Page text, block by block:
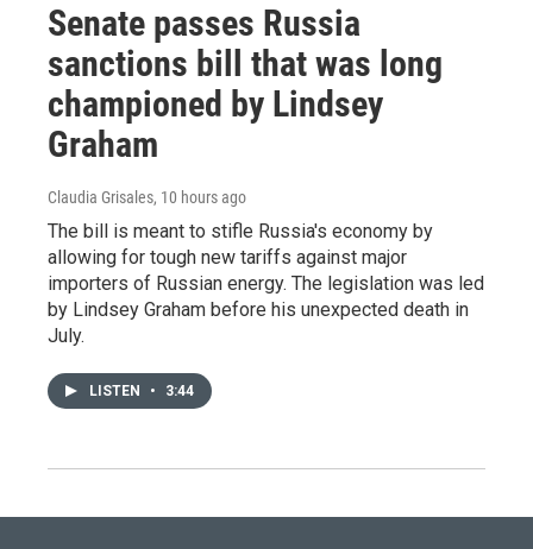
Senate passes Russia
sanctions bill that was long
championed by Lindsey
Graham
Claudia Grisales, 10 hours ago
The bill is meant to stifle Russia's economy by
allowing for tough new tariffs against major
importers of Russian energy. The legislation was led
by Lindsey Graham before his unexpected death in
July.
LISTEN • 3:44